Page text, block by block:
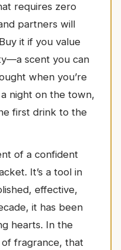
requires zero
partners will
it if you value
scent you can
when you’re
night on the town,
first drink to the
of a confident
It’s a tool in
effective,
it has been
hearts. In the
fragrance, that